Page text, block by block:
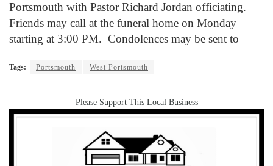
Portsmouth with Pastor Richard Jordan officiating.
Friends may call at the funeral home on Monday
starting at 3:00 PM. Condolences may be sent to
Tags: Portsmouth West Portsmouth
Please Support This Local Business